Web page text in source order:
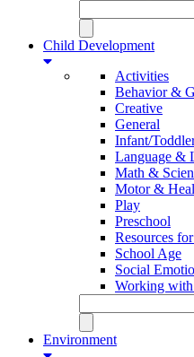
Child Development
Activities
Behavior &
Creative
General
Infant/
Language &
Math &
Motor &
Play
Preschool
Resources
School Age
Social
Working
Environment